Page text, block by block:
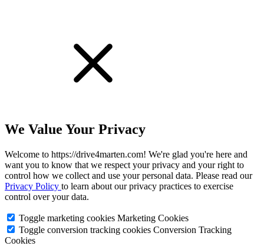
We Value Your Privacy
Welcome to https://drive4marten.com! We're glad you're here and
want you to know that we respect your privacy and your right to
control how we collect and use your personal data. Please read our
Privacy Policy to learn about our privacy practices to exercise
control over your data.
Toggle marketing cookies Marketing Cookies
Toggle conversion tracking cookies Conversion Tracking
Cookies